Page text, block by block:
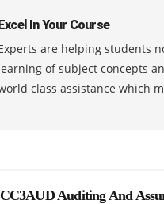
In Your Course
are helping students
of subject concepts
class assistance which
Auditing And